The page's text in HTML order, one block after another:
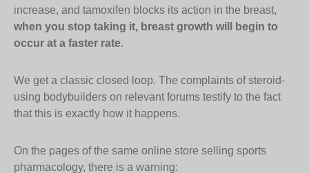
increase, and tamoxifen blocks its action in the breast,
when you stop taking it, breast growth will begin to
occur at a faster rate.
We get a classic closed loop. The complaints of steroid-
using bodybuilders on relevant forums testify to the fact
that this is exactly how it happens.
On the pages of the same online store selling sports
pharmacology, there is a warning: